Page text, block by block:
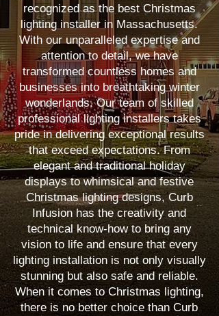
recognized as the best Christmas
lighting installer in Massachusetts.
With our unparalleled expertise and
attention to detail, we have
transformed countless homes and
businesses into breathtaking winter
wonderlands. Our team of skilled
professional lighting installers takes
pride in delivering exceptional results
that exceed expectations. From
elegant and traditional holiday
displays to whimsical and festive
Christmas lighting designs, Curb
Infusion has the creativity and
technical know-how to bring any
vision to life and ensure that every
lighting installation is not only visually
stunning but also safe and reliable.
When it comes to Christmas lighting,
there is no better choice than Curb